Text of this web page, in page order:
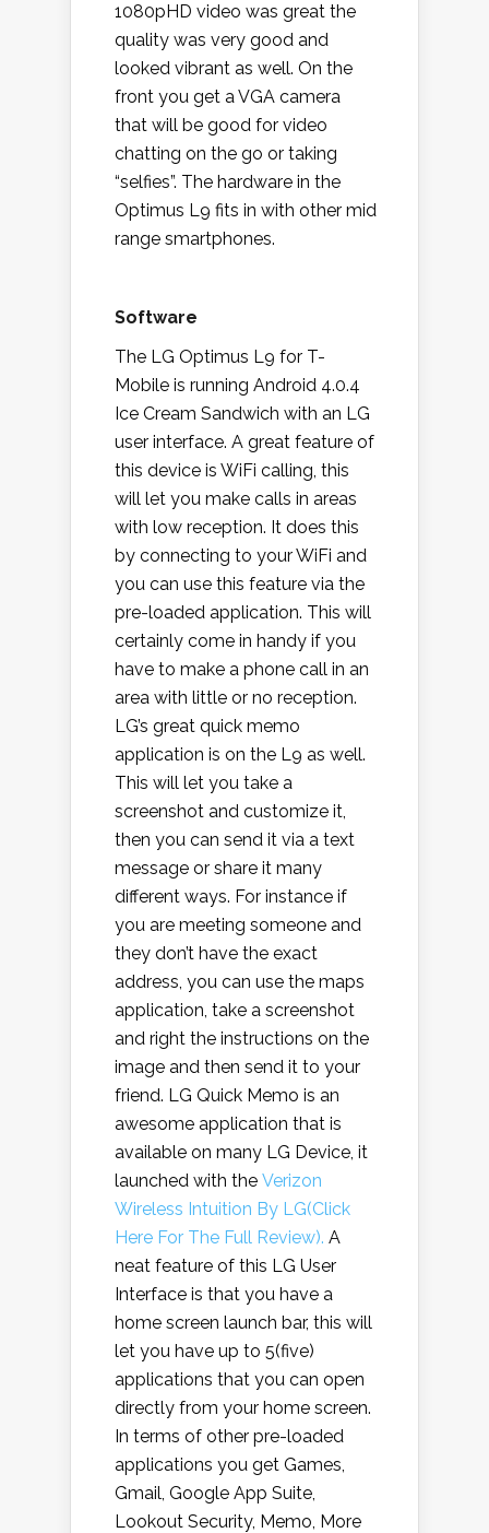
1080pHD video was great the
quality was very good and
looked vibrant as well. On the
front you get a VGA camera
that will be good for video
chatting on the go or taking
“selfies”. The hardware in the
Optimus L9 fits in with other mid
range smartphones.
Software
The LG Optimus L9 for T-
Mobile is running Android 4.0.4
Ice Cream Sandwich with an LG
user interface. A great feature of
this device is WiFi calling, this
will let you make calls in areas
with low reception. It does this
by connecting to your WiFi and
you can use this feature via the
pre-loaded application. This will
certainly come in handy if you
have to make a phone call in an
area with little or no reception.
LG’s great quick memo
application is on the L9 as well.
This will let you take a
screenshot and customize it,
then you can send it via a text
message or share it many
different ways. For instance if
you are meeting someone and
they don’t have the exact
address, you can use the maps
application, take a screenshot
and right the instructions on the
image and then send it to your
friend. LG Quick Memo is an
awesome application that is
available on many LG Device, it
launched with the Verizon
Wireless Intuition By LG(Click
Here For The Full Review). A
neat feature of this LG User
Interface is that you have a
home screen launch bar, this will
let you have up to 5(five)
applications that you can open
directly from your home screen.
In terms of other pre-loaded
applications you get Games,
Gmail, Google App Suite,
Lookout Security, Memo, More